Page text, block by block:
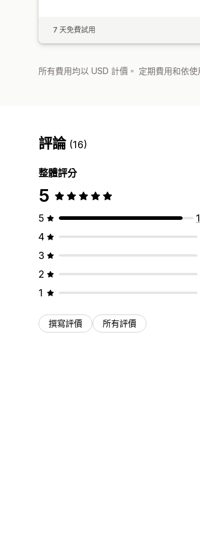
7 天免費試用
所有費用均以 USD 計價。 定期費用和依
評論 (16)
整體評分
5
5
4
3
2
1
撰寫評價 所有評價